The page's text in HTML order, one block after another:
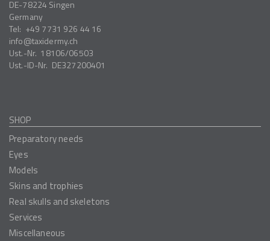
DE-78224 Singen
Germany
Tel: +49 7731 926 44 16
info
taxidermy.ch
Ust.-Nr. 18106/06503
Ust.-ID-Nr. DE327200401
SHOP
Preparatory needs
Eyes
Models
Skins and trophies
Real skulls and skeletons
Services
Miscellaneous